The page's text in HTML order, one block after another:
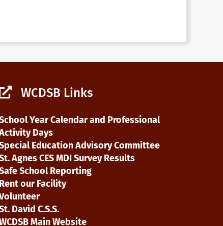
WCDSB Links
Year Calendar and Professional
Days
Education Advisory Committee
Agnes CES MDI Survey Results
School Reporting
Rent our Facility
David C.S.S.
Main Website